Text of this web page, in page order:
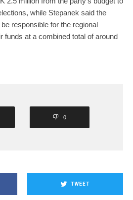
while Stepanek said the
responsible for the regional
funds at a combined total of around
0
TWEET